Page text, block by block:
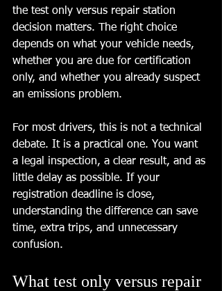
the test only versus repair station
decision matters. The right choice
depends on what your vehicle needs,
whether you are due for certification
only, and whether you already suspect
an emissions problem.
For most drivers, this is not a technical
debate. It is a practical one. You want
a legal inspection, a clear result, and as
little delay as possible. If your
registration deadline is close,
understanding the difference can save
time, extra trips, and unnecessary
confusion.
What test only versus repair